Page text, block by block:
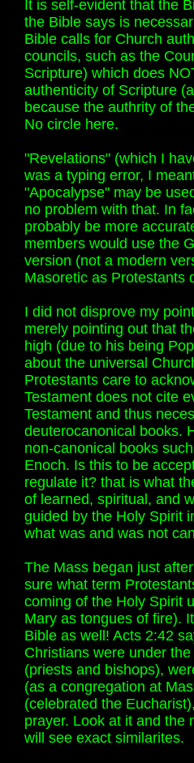
It is self-evident that the
the Bible says is
Bible calls for Church
councils, such as the
Scripture) which does
authenticity of Scripture
because the authrity of
No circle here.
"Revelations" (which I
was a typing error, I
"Apocalypse" may be
no problem with that. In
probably be more
members would use the
version (not a modern
Masoretic as Protestants
I did not disprove my
merely pointing out that
high (due to his being
about the universal
Protestants care to
Testament does not cite
Testament and thus
deuterocanonical books.
non-canonical books
Enoch. Is this to be
regulate it? that is what
of learned, spiritual, and
guided by the Holy Spirit
what was and was not
The Mass began just
sure what term
coming of the Holy Spirit
Mary as tongues of fire).
Bible as well! Acts 2:42
Christians were under
(priests and bishops),
(as a congregation at
(celebrated the
prayer. Look at it and the
will see exact similarites.